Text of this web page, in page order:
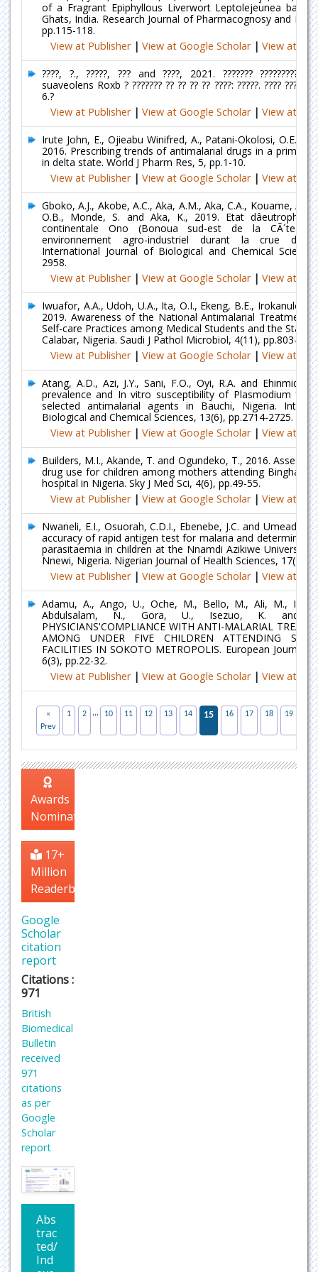
of a Fragrant Epiphyllous Liverwort Leptolejeunea
Ghats, India. Research Journal of Pharmacognosy and
pp.115-118.
View at Publisher | View at Google Scholar | View at
????, ?., ?????, ??? and ????, 2021. ???????
suaveolens Roxb ? ??????? ?? ?? ?? ?? ????: ?????. ????
6.?
View at Publisher | View at Google Scholar | View at
Irute John, E., Ojieabu Winifred, A., Patani-Okolosi, O.E.
2016. Prescribing trends of antimalarial drugs in a primary
in delta state. World J Pharm Res, 5, pp.1-10.
View at Publisher | View at Google Scholar | View at
Gboko, A.J., Akobe, A.C., Aka, A.M., Aka, C.A., Kouame,
O.B., Monde, S. and Aka, K., 2019. Etat
continentale Ono (Bonoua sud-est de la CÃ´te
environnement agro-industriel durant la crue du
International Journal of Biological and Chemical
2958.
View at Publisher | View at Google Scholar | View at
Iwuafor, A.A., Udoh, U.A., Ita, O.I., Ekeng, B.E., Irokanulo,
2019. Awareness of the National Antimalarial Treatment
Self-care Practices among Medical Students and the Staff
Calabar, Nigeria. Saudi J Pathol Microbiol, 4(11), pp.803-812.
View at Publisher | View at Google Scholar | View at
Atang, A.D., Azi, J.Y., Sani, F.O., Oyi, R.A. and Ehinmidu,
prevalence and In vitro susceptibility of Plasmodium
selected antimalarial agents in Bauchi, Nigeria.
Biological and Chemical Sciences, 13(6), pp.2714-2725.
View at Publisher | View at Google Scholar | View at
Builders, M.I., Akande, T. and Ogundeko, T., 2016.
drug use for children among mothers attending Bingham
hospital in Nigeria. Sky J Med Sci, 4(6), pp.49-55.
View at Publisher | View at Google Scholar | View at
Nwaneli, E.I., Osuorah, C.D.I., Ebenebe, J.C. and Umeadi,
accuracy of rapid antigen test for malaria and
parasitaemia in children at the Nnamdi Azikiwe University
Nnewi, Nigeria. Nigerian Journal of Health Sciences, 17(2),
View at Publisher | View at Google Scholar | View at
Adamu, A., Ango, U., Oche, M., Bello, M., Ali, M.,
Abdulsalam, N., Gora, U., Isezuo, K. and
PHYSICIANS'COMPLIANCE WITH ANTI-MALARIAL
AMONG UNDER FIVE CHILDREN ATTENDING
FACILITIES IN SOKOTO METROPOLIS. European Journal
6(3), pp.22-32.
View at Publisher | View at Google Scholar | View at
«
Prev
1 2 ... 10 11 12 13 14 15 16 17 18 19 20
Awards
Nomination
17+
Million
Readerbase
Google
Scholar
citation
report
Citations :
971
British
Biomedical
Bulletin
received
971
citations
as per
Google
Scholar
report
Abs
trac
ted/
Ind